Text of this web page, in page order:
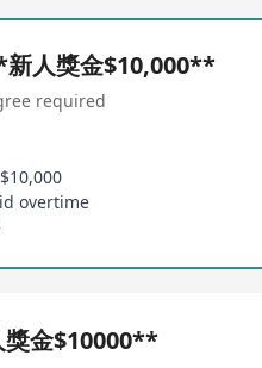
人獎金$10,000**
required
overtime
金$10000**